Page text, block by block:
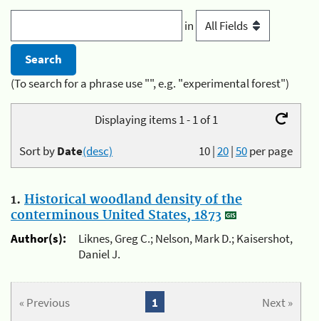
in
(To search for a phrase use "", e.g. "experimental forest")
Displaying items 1 - 1 of 1
10|20|50per page
Sort byDate(desc)
1. Historical woodland density of the
conterminous United States, 1873
Author(s):
Liknes, Greg C.; Nelson, Mark D.; Kaisershot,
Daniel J.
« Previous Next »
1